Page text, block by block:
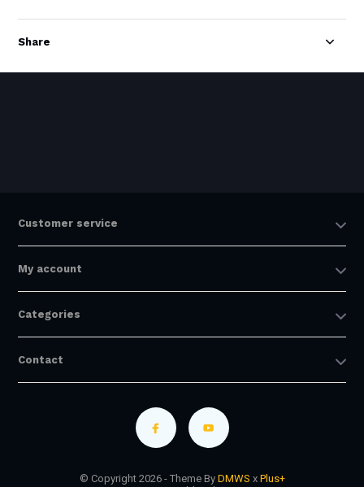
Share
Customer service
My account
Categories
Contact
© Copyright 2026 - Theme By DMWS x Plus+